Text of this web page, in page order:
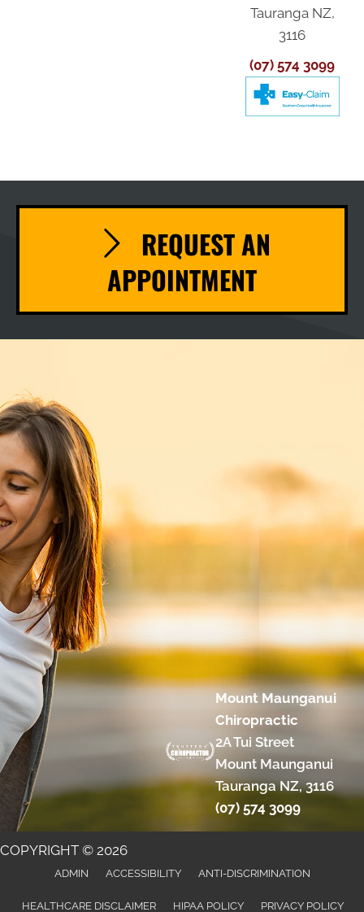
Tauranga NZ,
3116
(07) 574 3099
REQUEST AN
APPOINTMENT
Mount Maunganui
Chiropractic
2A Tui Street
Mount Maunganui
Tauranga NZ, 3116
(07) 574 3099
COPYRIGHT © 2026
ADMIN ACCESSIBILITY ANTI-DISCRIMINATION
HEALTHCARE DISCLAIMER HIPAA POLICY PRIVACY POLICY